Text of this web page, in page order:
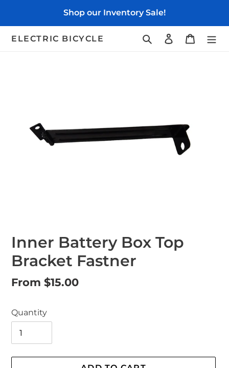
content
Shop our Inventory Sale!
ELECTRIC BICYCLE SearchLog in Cart
Inner Battery Box Top
Bracket Fastner
Regular
From $15.00
Quantity